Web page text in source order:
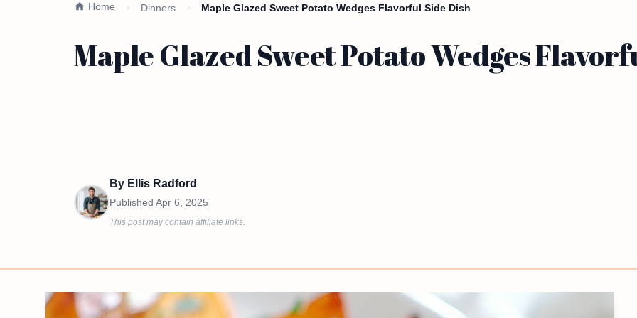
Home Dinners Maple Glazed Sweet Potato Wedges Flavorful Side Dish
Maple Glazed Sweet Potato Wedges
By Ellis Radford
Published Apr 6, 2025
This post may contain affiliate links.